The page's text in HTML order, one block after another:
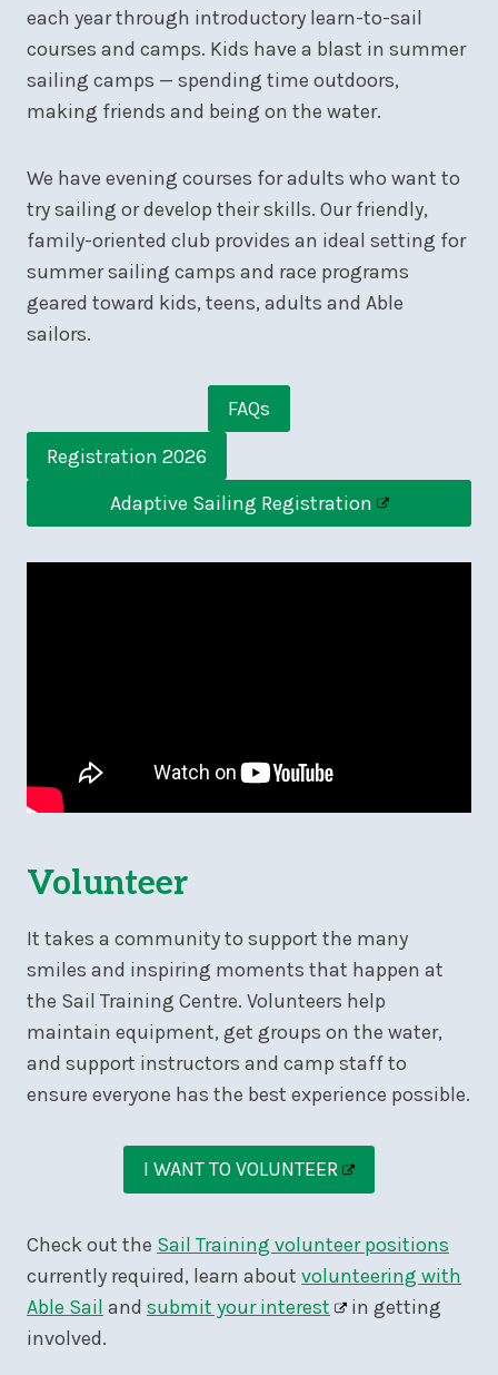
each year through introductory learn-to-sail
courses and camps. Kids have a blast in summer
sailing camps — spending time outdoors,
making friends and being on the water.
We have evening courses for adults who want to
try sailing or develop their skills. Our friendly,
family-oriented club provides an ideal setting for
summer sailing camps and race programs
geared toward kids, teens, adults and Able
sailors.
FAQs
Registration 2026
Adaptive Sailing Registration
Volunteer
It takes a community to support the many
smiles and inspiring moments that happen at
the Sail Training Centre. Volunteers help
maintain equipment, get groups on the water,
and support instructors and camp staff to
ensure everyone has the best experience possible.
I WANT TO VOLUNTEER
Check out the Sail Training volunteer positions
currently required, learn about volunteering with
Able Sail and submit your interest
in getting
involved.